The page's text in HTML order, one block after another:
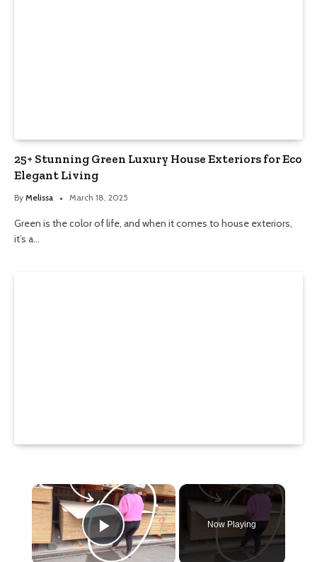
25+ Stunning Green Luxury House Exteriors for Eco
Elegant Living
By Melissa March 18, 2025
Green is the color of life, and when it comes to house exteriors,
it’s a…
×
Play Video
Now Playing